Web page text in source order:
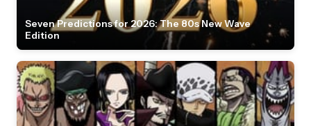
Seven Predictions for 2026: The 80s New Wave
Edition